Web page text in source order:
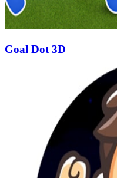
Goal Dot 3D